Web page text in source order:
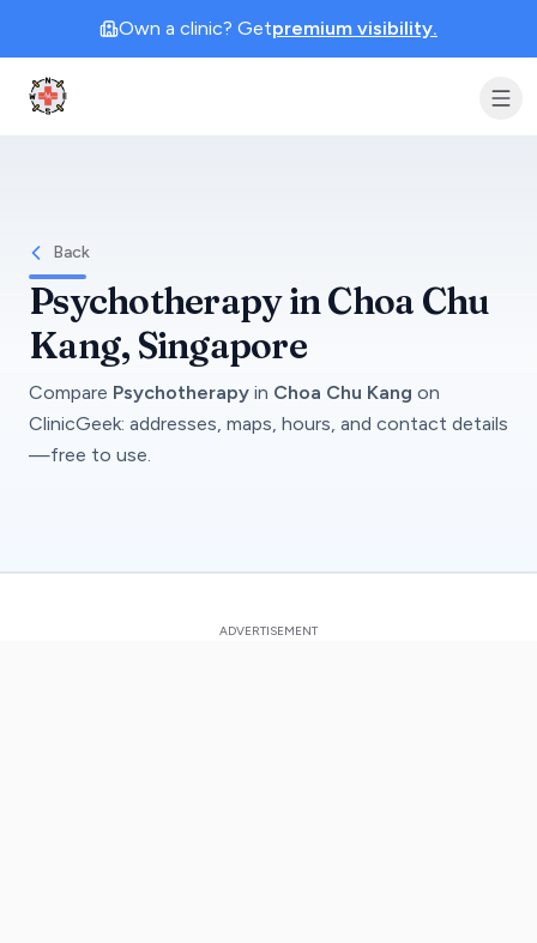
Own a clinic? Getpremium visibility.
Clinic Geek
Back
PsychotherapyinChoa Chu
Kang, Singapore
Compare Psychotherapy in Choa Chu Kang on
ClinicGeek: addresses, maps, hours, and contact details
—free to use.